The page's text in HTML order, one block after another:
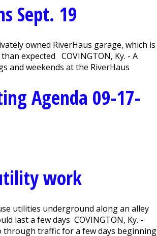
Sept. 19
owned RiverHaus garage, which is
expected COVINGTON, Ky. - A
and weekends at the RiverHaus
Agenda 09-17-
work
utilities underground along an alley
last a few days COVINGTON, Ky. -
through traffic for a few days beginning